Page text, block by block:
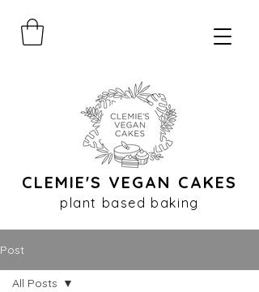
CLEMIE'S VEGAN CAKES
plant based baking
Post
All Posts